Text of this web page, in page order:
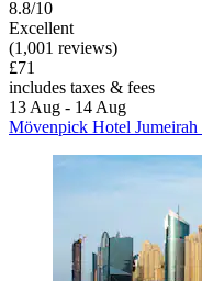
8.8/10
Excellent
(1,001 reviews)
£71
includes taxes & fees
13 Aug - 14 Aug
Mövenpick Hotel Jumeirah